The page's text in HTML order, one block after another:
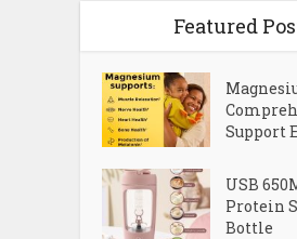
Featured
Support
USB
Protein
Bottle